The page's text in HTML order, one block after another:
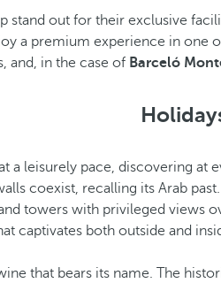
stand out for their exclusive
a premium experience in
and, in the case of Barceló
a leisurely pace, discovering at
coexist, recalling its Arab
towers with privileged views
captivates both outside and
that bears its name. The